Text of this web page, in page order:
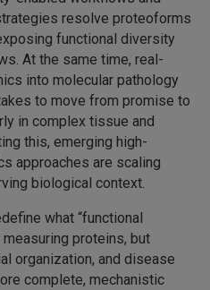
resolve proteoforms
functional diversity
At the same time, real-
into molecular pathology
to move from promise to
in complex tissue and
this, emerging high-
approaches are scaling
biological context.
what “functional
proteins, but
organization, and disease
complete, mechanistic